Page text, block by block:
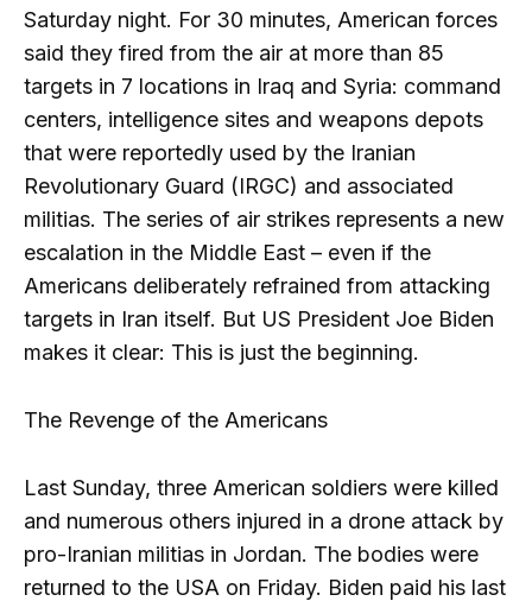
Saturday night. For 30 minutes, American forces
said they fired from the air at more than 85
targets in 7 locations in Iraq and Syria: command
centers, intelligence sites and weapons depots
that were reportedly used by the Iranian
Revolutionary Guard (IRGC) and associated
militias. The series of air strikes represents a new
escalation in the Middle East – even if the
Americans deliberately refrained from attacking
targets in Iran itself. But US President Joe Biden
makes it clear: This is just the beginning.
The Revenge of the Americans
Last Sunday, three American soldiers were killed
and numerous others injured in a drone attack by
pro-Iranian militias in Jordan. The bodies were
returned to the USA on Friday. Biden paid his last